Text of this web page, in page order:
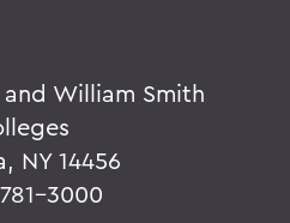
William Smith
NY 14456
3000